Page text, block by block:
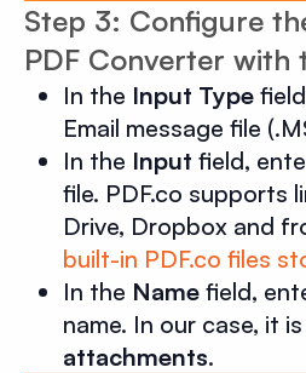
Step 3: Configure
PDF Converter with
In the Input Type
Email message file
In the Input field,
file. PDF.co supports
Drive, Dropbox and
built-in PDF.co files
In the Name field,
name. In our case, it is
attachments.